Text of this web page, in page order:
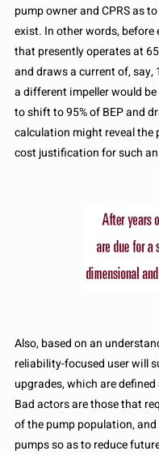
pump owner and CPRS as
exist. In other words,
that presently operates at
and draws a current of,
a different impeller would
to shift to 95% of BEP and
calculation might reveal
cost justification for such
Also, based on an
reliability-focused user will
upgrades, which are
Bad actors are those that
of the pump population,
pumps so as to reduce